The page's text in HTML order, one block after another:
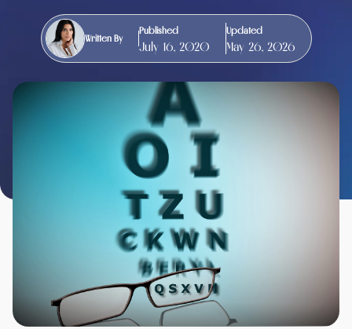
Written By
Published
July 16, 2020
Updated
May 26, 2026